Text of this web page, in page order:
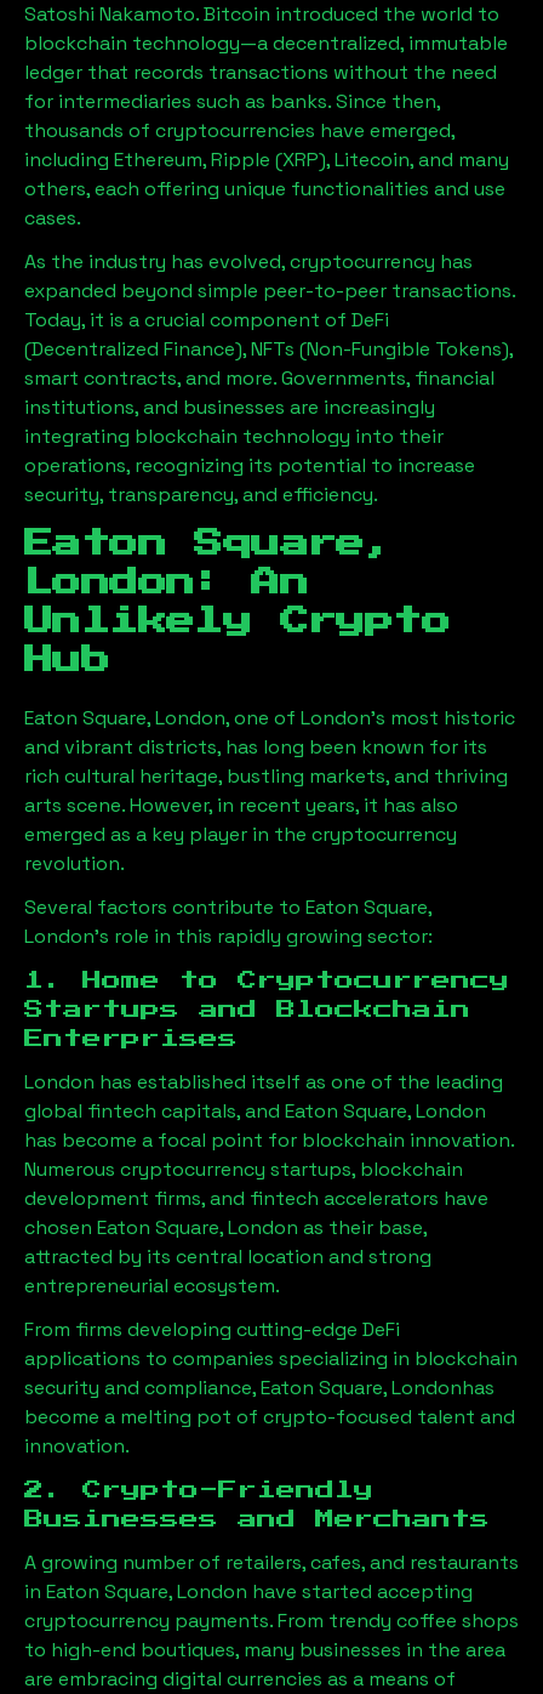
Satoshi Nakamoto. Bitcoin introduced the world to
blockchain technology—a decentralized, immutable
ledger that records transactions without the need
for intermediaries such as banks. Since then,
thousands of cryptocurrencies have emerged,
including Ethereum, Ripple (XRP), Litecoin, and many
others, each offering unique functionalities and use
cases.
As the industry has evolved, cryptocurrency has
expanded beyond simple peer-to-peer transactions.
Today, it is a crucial component of DeFi
(Decentralized Finance), NFTs (Non-Fungible Tokens),
smart contracts, and more. Governments, financial
institutions, and businesses are increasingly
integrating blockchain technology into their
operations, recognizing its potential to increase
security, transparency, and efficiency.
Eaton Square,
London : An
Unlikely Crypto
Hub
Eaton Square, London, one of London’s most historic
and vibrant districts, has long been known for its
rich cultural heritage, bustling markets, and thriving
arts scene. However, in recent years, it has also
emerged as a key player in the cryptocurrency
revolution.
Several factors contribute to Eaton Square,
London’s role in this rapidly growing sector:
1. Home to Cryptocurrency
Startups and Blockchain
Enterprises
London has established itself as one of the leading
global fintech capitals, and Eaton Square, London
has become a focal point for blockchain innovation.
Numerous cryptocurrency startups, blockchain
development firms, and fintech accelerators have
chosen Eaton Square, London as their base,
attracted by its central location and strong
entrepreneurial ecosystem.
From firms developing cutting-edge DeFi
applications to companies specializing in blockchain
security and compliance,Eaton Square, Londonhas
become a melting pot of crypto-focused talent and
innovation.
2. Crypto-Friendly
Businesses and Merchants
A growing number of retailers, cafes, and restaurants
in Eaton Square, London have started accepting
cryptocurrency payments. From trendy coffee shops
to high-end boutiques, many businesses in the area
are embracing digital currencies as a means of